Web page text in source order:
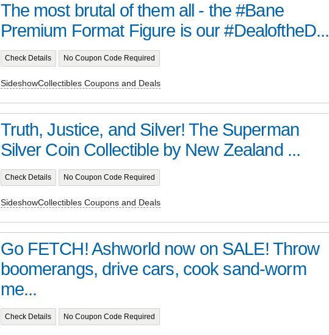
The most brutal of them all - the #Bane
Premium Format Figure is our #DealoftheD...
Check Details No Coupon Code Required
SideshowCollectibles Coupons and Deals
Truth, Justice, and Silver! The Superman
Silver Coin Collectible by New Zealand ...
Check Details No Coupon Code Required
SideshowCollectibles Coupons and Deals
Go FETCH! Ashworld now on SALE! Throw
boomerangs, drive cars, cook sand-worm
me...
Check Details No Coupon Code Required